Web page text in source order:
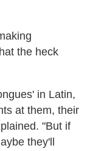
the heck
in Latin,
at them, their
"But if
they'll